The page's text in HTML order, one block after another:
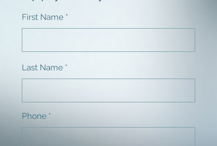
First Name
Last Name
Phone